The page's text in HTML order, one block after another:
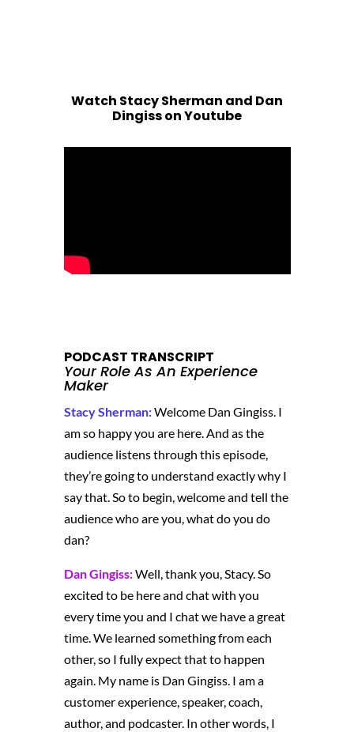
Watch Stacy Sherman and Dan
Dingiss on Youtube
PODCAST TRANSCRIPT
Your Role As An Experience
Maker
Stacy Sherman:Welcome Dan Gingiss. I
am so happy you are here. And as the
audience listens through this episode,
they’re going to understand exactly why I
say that. So to begin, welcome and tell the
audience who are you, what do you do
dan?
Dan Gingiss:Well, thank you, Stacy. So
excited to be here and chat with you
every time you and I chatwe have a great
time. We learned something from each
other, so I fully expect that to happen
again. My name is Dan Gingiss. I am a
customer experience, speaker, coach,
author, and podcaster. In other words, I